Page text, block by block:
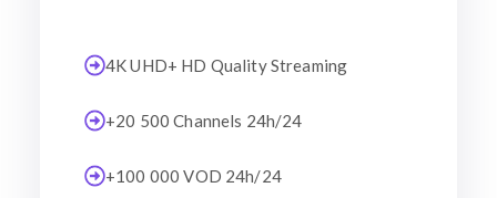
4K UHD+ HD Quality Streaming
+20 500 Channels 24h/24
+100 000 VOD 24h/24